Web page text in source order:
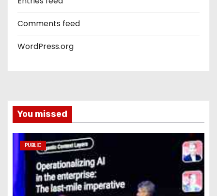
Comments feed
WordPress.org
You missed
PUBLIC